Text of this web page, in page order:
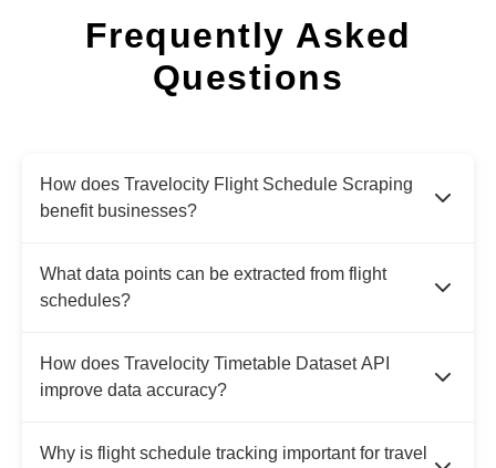
Frequently Asked
Questions
How does Travelocity Flight Schedule Scraping
benefit businesses?
What data points can be extracted from flight
schedules?
How does Travelocity Timetable Dataset API
improve data accuracy?
Why is flight schedule tracking important for travel